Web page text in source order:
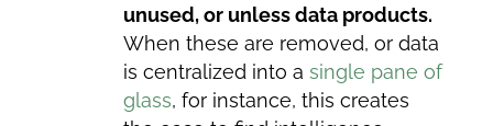
unused, or unless data products.
When these are removed, or data
is centralized into asingle pane of
glass, for instance, this creates